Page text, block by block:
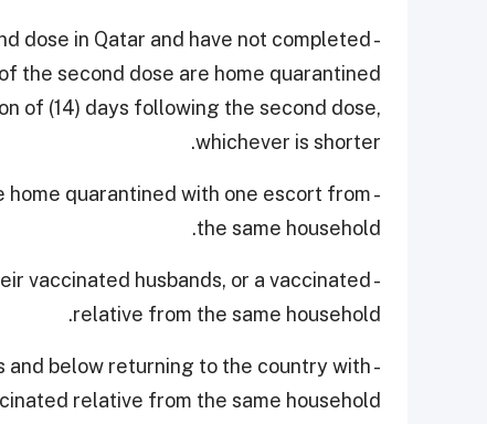
dose in Qatar and have not completed
the second dose are home quarantined
of (14) days following the second dose,
whichever is shorter.
home quarantined with one escort from
the same household.
vaccinated husbands, or a vaccinated
relative from the same household.
and below returning to the country with
relative from the same household.